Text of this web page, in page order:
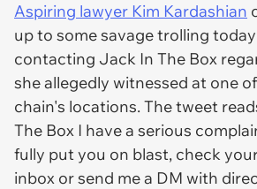
Aspiring lawyer Kim Kardashian
up to some savage trolling
contacting Jack In The Box
she allegedly witnessed at one
chain's locations. The tweet
The Box I have a serious
fully put you on blast, check
inbox or send me a DM with